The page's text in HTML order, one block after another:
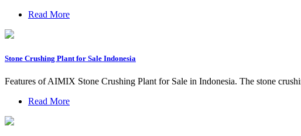
Read More
Stone Crushing Plant for Sale Indonesia
Features of AIMIX Stone Crushing Plant for Sale in Indonesia. The stone
Read More